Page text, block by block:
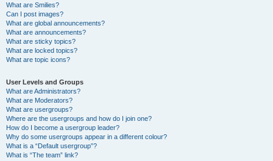
What are Smilies?
Can I post images?
What are global announcements?
What are announcements?
What are sticky topics?
What are locked topics?
What are topic icons?
User Levels and Groups
What are Administrators?
What are Moderators?
What are usergroups?
Where are the usergroups and how do I join one?
How do I become a usergroup leader?
Why do some usergroups appear in a different colour?
What is a “Default usergroup”?
What is “The team” link?